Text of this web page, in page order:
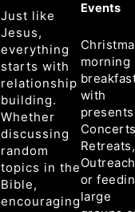
Just like
Jesus,
everything
starts with
relationship
building.
Whether
discussing
random
topics in the
Bible,
encouraging
Events
morning
with
Retreats,
or
large